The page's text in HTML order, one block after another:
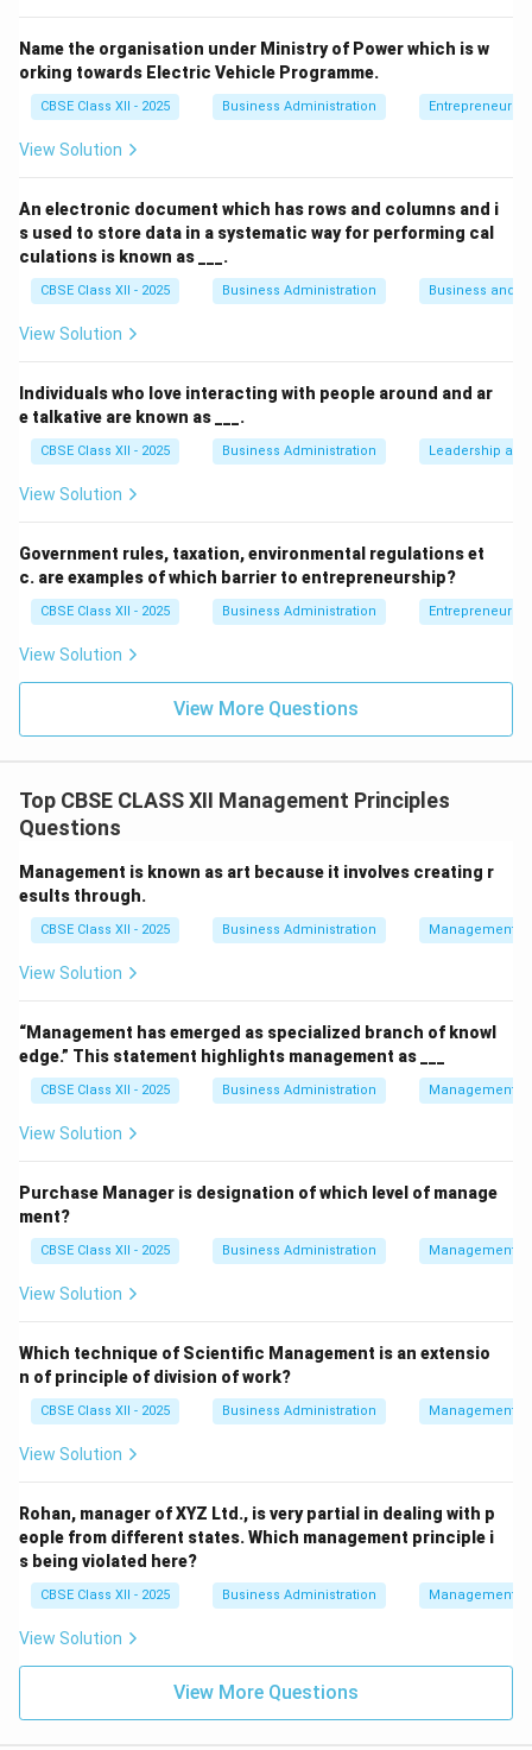
Enhance productivity by streamlining work-related
physical movements.
Explanation of Options:
movements is fundamental.
(B)relates to time study, but may still be
tangentially connected during motion analysis.
(C)isnot
a broader production planning or standardization
issue, not specific to motion analysis.
(D)is a direct goal of motion study — identifying
and eliminating wasteful movements.
Download Solution in PDF
Name the organisation under Ministry of Power which is w
orking towards Electric Vehicle Programme.
CBSE Class XII - 2025 Business Administration
View Solution
An electronic document which has rows and columns and i
s used to store data in a systematic way for performing cal
culations is known as ___.
CBSE Class XII - 2025 Business Administration Business and
View Solution
Individuals who love interacting with people around and ar
e talkative are known as ___.
CBSE Class XII - 2025 Business Administration Leadership
View Solution
Government rules, taxation, environmental regulations et
c. are examples of which barrier to entrepreneurship?
CBSE Class XII - 2025 Business Administration
View Solution
View More Questions
Top CBSE CLASS XII Management Principles
Questions
Management is known as art because it involves creating r
esults through.
CBSE Class XII - 2025 Business Administration Management
View Solution
“Management has emerged as specialized branch of knowl
edge.” This statement highlights management as ___
CBSE Class XII - 2025 Business Administration Management
View Solution
Purchase Manager is designation of which level of manage
ment?
CBSE Class XII - 2025 Business Administration Management
View Solution
Which technique of Scientific Management is an extensio
n of principle of division of work?
CBSE Class XII - 2025 Business Administration Management
View Solution
Rohan, manager of XYZ Ltd., is very partial in dealing with p
eople from different states. Which management principle i
s being violated here?
CBSE Class XII - 2025 Business Administration Management
View Solution
View More Questions